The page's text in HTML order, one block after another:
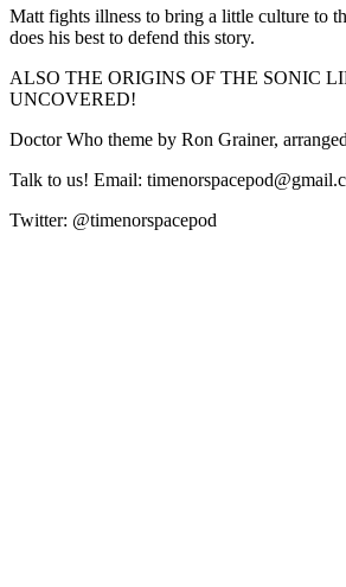
Matt fights illness to bring a little culture to
does his best to defend this story.
ALSO THE ORIGINS OF THE SONIC
UNCOVERED!
Doctor Who theme by Ron Grainer,
Talk to us! Email:
Twitter: @timenorspacepod